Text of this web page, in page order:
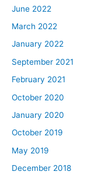
June 2022
March 2022
January 2022
September 2021
February 2021
October 2020
January 2020
October 2019
May 2019
December 2018